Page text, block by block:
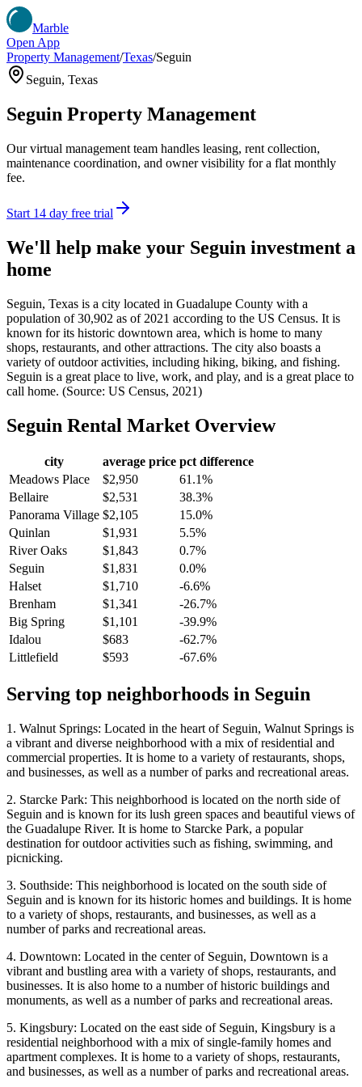
Marble
Open App
Property Management/Texas/Seguin
Seguin, Texas
Seguin Property Management
Our virtual management team handles leasing, rent collection,
maintenance coordination, and owner visibility for a flat monthly
fee.
Start 14 day free trial
We'll help make your Seguin investment a
home
Seguin, Texas is a city located in Guadalupe County with a
population of 30,902 as of 2021 according to the US Census. It is
known for its historic downtown area, which is home to many
shops, restaurants, and other attractions. The city also boasts a
variety of outdoor activities, including hiking, biking, and fishing.
Seguin is a great place to live, work, and play, and is a great place to
call home. (Source: US Census, 2021)
Seguin Rental Market Overview
city average price pct difference
Meadows Place
$2,950
61.1%
Bellaire
$2,531
38.3%
Panorama Village $2,105
15.0%
Quinlan
$1,931
5.5%
River Oaks
$1,843
0.7%
Seguin
$1,831
0.0%
Halset
$1,710
-6.6%
Brenham
$1,341
-26.7%
Big Spring
$1,101
-39.9%
Idalou
$683
-62.7%
Littlefield
$593 -67.6%
Serving top neighborhoods in Seguin
1. Walnut Springs: Located in the heart of Seguin, Walnut Springs is
a vibrant and diverse neighborhood with a mix of residential and
commercial properties. It is home to a variety of restaurants, shops,
and businesses, as well as a number of parks and recreational areas.
2. Starcke Park: This neighborhood is located on the north side of
Seguin and is known for its lush green spaces and beautiful views of
the Guadalupe River. It is home to Starcke Park, a popular
destination for outdoor activities such as fishing, swimming, and
picnicking.
3. Southside: This neighborhood is located on the south side of
Seguin and is known for its historic homes and buildings. It is home
to a variety of shops, restaurants, and businesses, as well as a
number of parks and recreational areas.
4. Downtown: Located in the center of Seguin, Downtown is a
vibrant and bustling area with a variety of shops, restaurants, and
businesses. It is also home to a number of historic buildings and
monuments, as well as a number of parks and recreational areas.
5. Kingsbury: Located on the east side of Seguin, Kingsbury is a
residential neighborhood with a mix of single-family homes and
apartment complexes. It is home to a variety of shops, restaurants,
and businesses, as well as a number of parks and recreational areas.